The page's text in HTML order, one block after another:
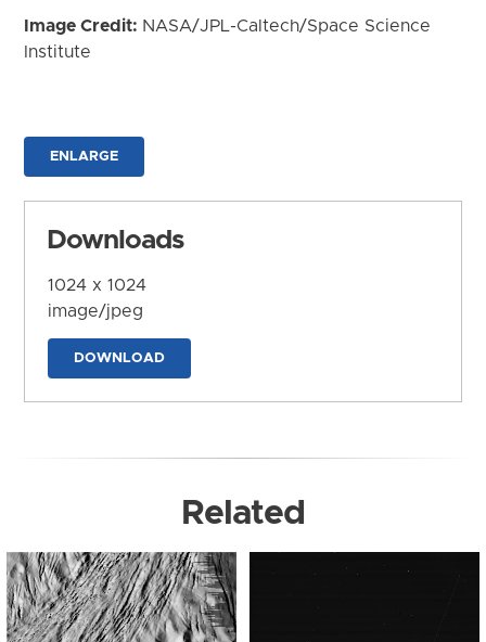
Image Credit: NASA/JPL-Caltech/Space Science
Institute
ENLARGE
Downloads
1024 x 1024
image/jpeg
DOWNLOAD
Related